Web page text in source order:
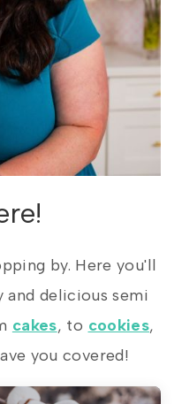
by. Here you'll
delicious semi
cakes, to cookies,
you covered!